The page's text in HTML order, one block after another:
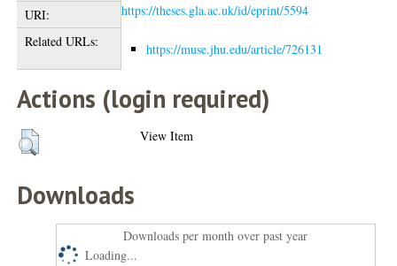
URI:
https://theses.gla.ac.uk/id/eprint/5594
Related URLs:
https://muse.jhu.edu/article/726131
Actions (login required)
View Item
Downloads
Downloads per month over past year
Loading...